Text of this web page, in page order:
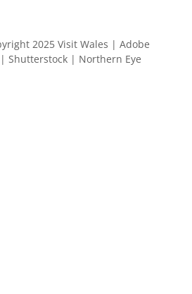
2025 Visit Wales | Adobe
Shutterstock | Northern Eye